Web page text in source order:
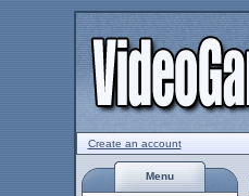
Create an account
Menu